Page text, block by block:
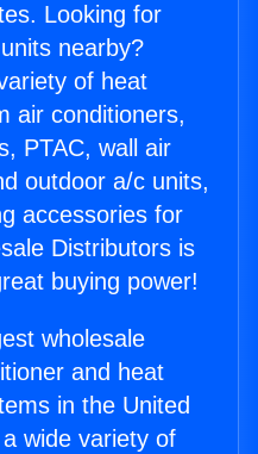
Looking for
nearby?
of heat
air conditioners,
PTAC, wall air
outdoor a/c units,
accessories for
Distributors is
buying power!
wholesale
and heat
in the United
wide variety of